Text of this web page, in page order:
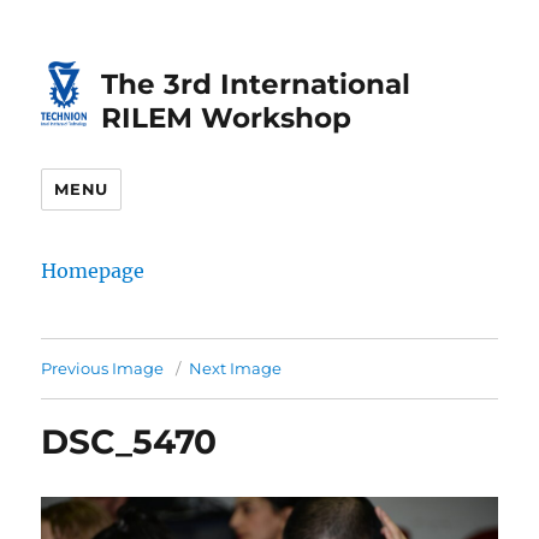
Content
navigationThe 3rd International
RILEM Workshop
MENU
Homepage
Previous Image Next Image
DSC_5470